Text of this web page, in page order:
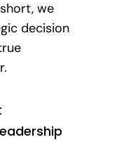
we
decision